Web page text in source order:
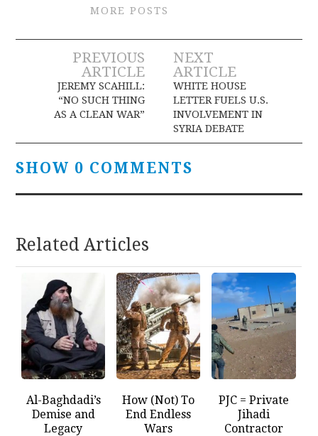
MORE POSTS
Post
navigation
PREVIOUS
ARTICLE
JEREMY SCAHILL:
“NO SUCH THING
AS A CLEAN WAR”
NEXT
ARTICLE
WHITE HOUSE
LETTER FUELS U.S.
INVOLVEMENT IN
SYRIA DEBATE
SHOW 0 COMMENTS
Related Articles
Al-Baghdadi’s
Demise and
Legacy
How (Not) To
End Endless
Wars
PJC = Private
Jihadi
Contractor